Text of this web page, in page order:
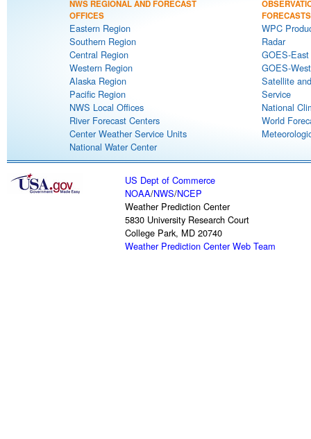
NWS REGIONAL AND FORECAST
OFFICES
Eastern Region
Southern Region
Central Region
Western Region
Alaska Region
Pacific Region
NWS Local Offices
River Forecast Centers
Center Weather Service Units
National Water Center
FORECASTS
WPC
Radar
GOES-
GOES-
Satellite
Service
National
World
US Dept of Commerce
NOAA/NWS/NCEP
Weather Prediction Center
5830 University Research Court
College Park, MD 20740
Weather Prediction Center Web Team